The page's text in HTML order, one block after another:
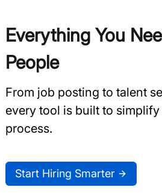
Everything You
People
From job posting to talent
every tool is built to
process.
Start Hiring Smarter